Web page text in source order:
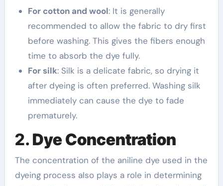
For cotton and wool: It is generally
recommended to allow the fabric to dry first
before washing. This gives the fibers enough
time to absorb the dye fully.
For silk: Silk is a delicate fabric, so drying it
after dyeing is often preferred. Washing silk
immediately can cause the dye to fade
prematurely.
2.Dye Concentration
The concentration of the aniline dye used in the
dyeing process also plays a role in determining